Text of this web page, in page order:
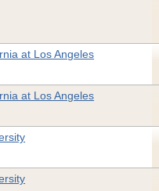
at Los Angeles
at Los Angeles